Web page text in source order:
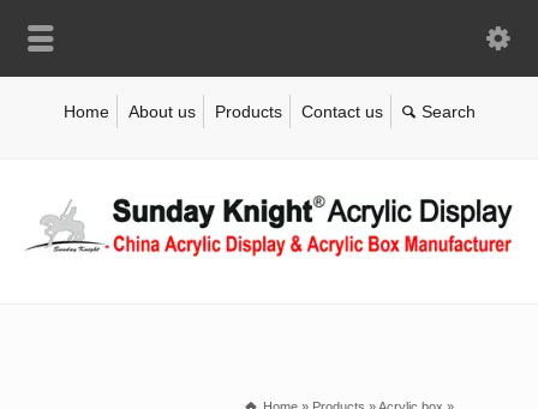
Home About us Products Contact us